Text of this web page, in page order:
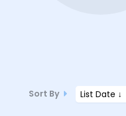
Sort By List Date ↓